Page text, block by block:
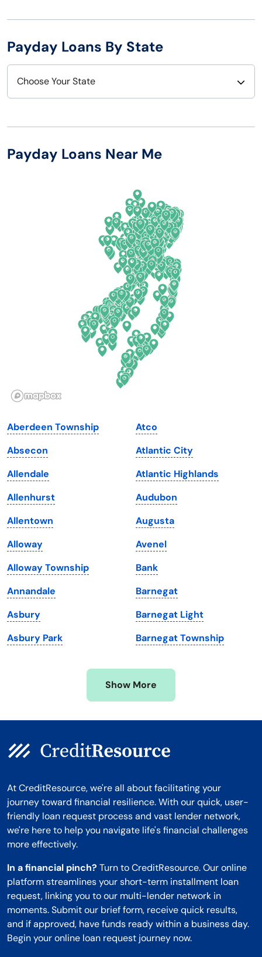
Payday Loans By State
Choose Your State
Arizona
Illinois
Iowa
Kansas
Kentucky
Louisiana
Maine
Maryland
Massachusetts
Michigan
Minnesota
Mississippi
New Hampshire
New Mexico
New York
North Carolina
North Dakota
Ohio
Oklahoma
Oregon
Pennsylvania
South Dakota
Tennessee
Texas
Utah
Vermont
Virginia
Washington
Washington, D.C.
West Virginia
Wisconsin
Wyoming
Payday Loans Near Me
Aberdeen Township
Absecon
Allendale
Allenhurst
Allentown
Alloway
Alloway Township
Annandale
Asbury
Asbury Park
Atco
Atlantic City
Atlantic Highlands
Audubon
Augusta
Avenel
Bank
Barnegat
Barnegat Light
Barnegat Township
Show More
At CreditResource, we're all about facilitating your
journey toward financial resilience. With our quick, user-
friendly loan request process and vast lender network,
we're here to help you navigate life's financial challenges
more effectively.
In a financial pinch? Turn to CreditResource. Our online
platform streamlines your short-term installment loan
request, linking you to our multi-lender network in
moments. Submit our brief form, receive quick results,
and if approved, have funds ready within a business day.
Begin your online loan request journey now.